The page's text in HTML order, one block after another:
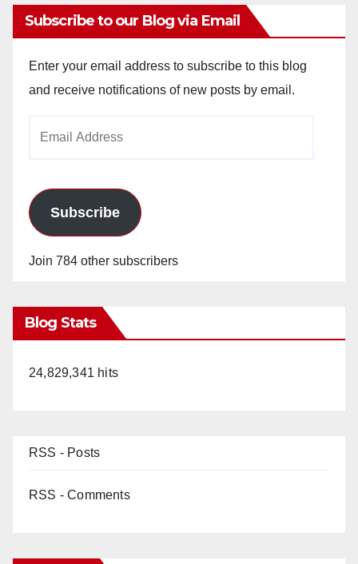
Subscribe to our Blog via Email
Enter your email address to subscribe to this blog
and receive notifications of new posts by email.
Subscribe
Join 784 other subscribers
Blog Stats
24,829,341 hits
RSS - Posts
RSS - Comments